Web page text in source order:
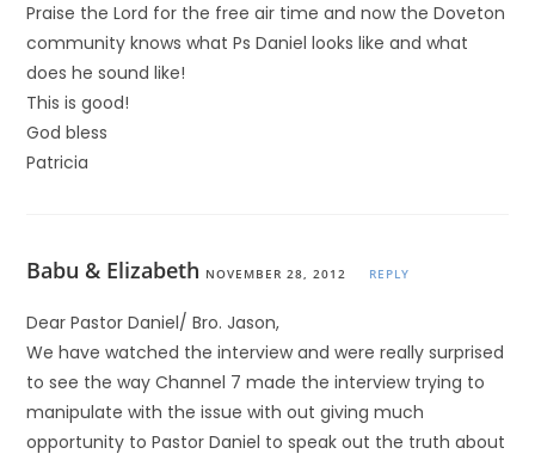
Praise the Lord for the free air time and now the Doveton
community knows what Ps Daniel looks like and what
does he sound like!
This is good!
God bless
Patricia
Babu & Elizabeth NOVEMBER 28, 2012 REPLY
Dear Pastor Daniel/ Bro. Jason,
We have watched the interview and were really surprised
to see the way Channel 7 made the interview trying to
manipulate with the issue with out giving much
opportunity to Pastor Daniel to speak out the truth about